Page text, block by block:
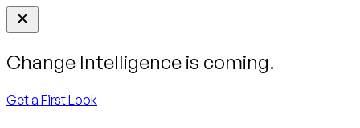
Change Intelligence is coming.
Get a First Look